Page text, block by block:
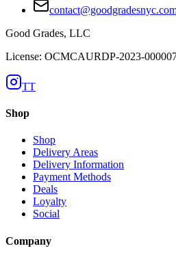
Good Grades, LLC
License: OCMCAURDP-2023-
TT
Shop
Shop
Delivery Areas
Delivery Information
Payment Methods
Deals
Loyalty
Social
Company